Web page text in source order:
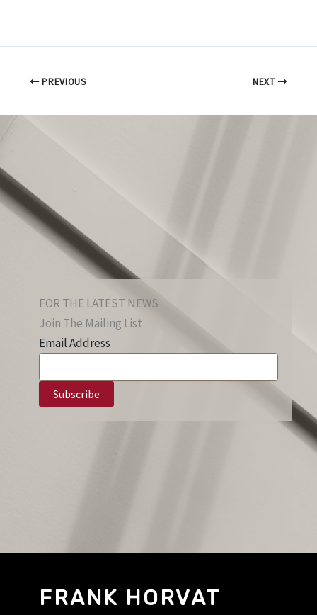
PREVIOUS NEXT
FOR THE LATEST NEWS
Join The Mailing List
Email Address
FRANK HORVAT